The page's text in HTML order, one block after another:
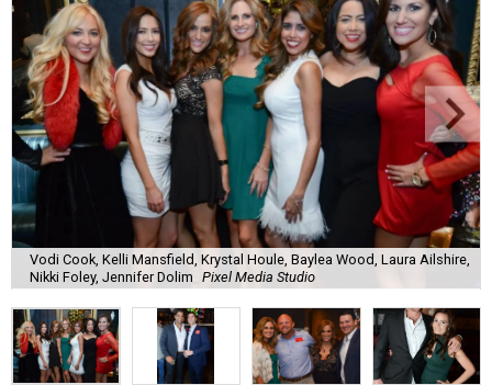
Vodi Cook, Kelli Mansfield, Krystal Houle, Baylea Wood, Laura Ailshire,
Nikki Foley, Jennifer Dolim Pixel Media Studio